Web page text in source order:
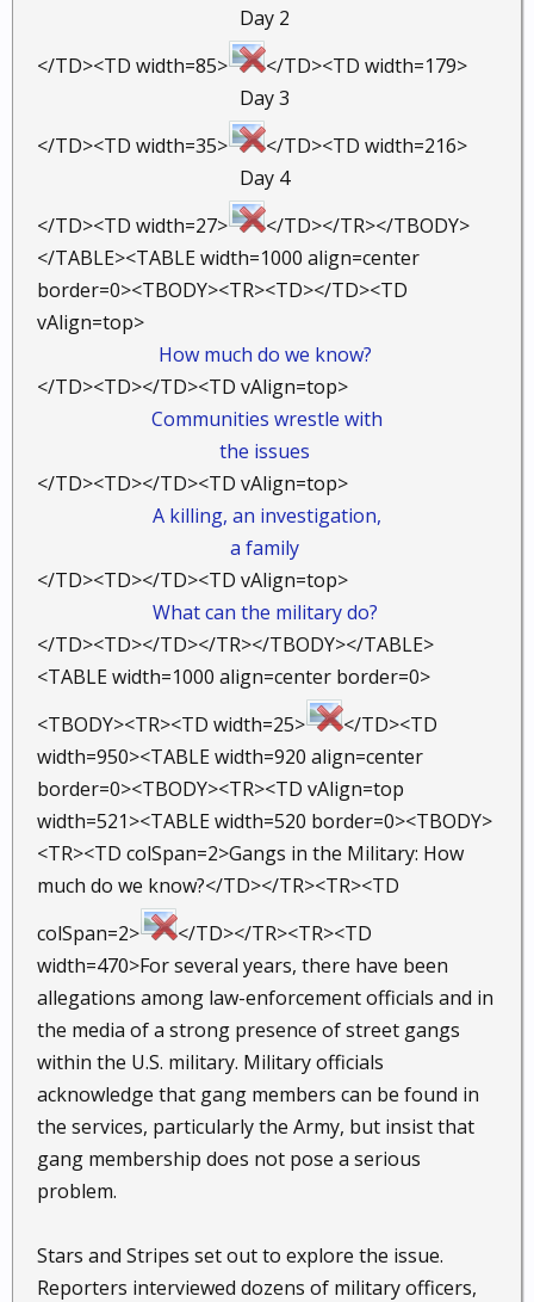
Day 2 ​
</TD><TD width=85>
</TD><TD width=179>
Day 3 ​
</TD><TD width=35>
</TD><TD width=216>
Day 4 ​
</TD><TD width=27>
</TD></TR></TBODY>
</TABLE><TABLE width=1000 align=center
border=0><TBODY><TR><TD></TD><TD
vAlign=top>
How much do we know?
</TD><TD></TD><TD vAlign=top>
Communities wrestle with
the issues
</TD><TD></TD><TD vAlign=top>
A killing, an investigation,
a family
</TD><TD></TD><TD vAlign=top>
What can the military do?
</TD><TD></TD></TR></TBODY></TABLE>
<TABLE width=1000 align=center border=0>
<TBODY><TR><TD width=25>
</TD><TD
width=950><TABLE width=920 align=center
border=0><TBODY><TR><TD vAlign=top
width=521><TABLE width=520 border=0><TBODY>
<TR><TD colSpan=2>Gangs in the Military: How
much do we know?</TD></TR><TR><TD
colSpan=2>
</TD></TR><TR><TD
width=470>For several years, there have been
allegations among law-enforcement officials and in
the media of a strong presence of street gangs
within the U.S. military. Military officials
acknowledge that gang members can be found in
the services, particularly the Army, but insist that
gang membership does not pose a serious
problem.
Stars and Stripes set out to explore the issue.
Reporters interviewed dozens of military officers,